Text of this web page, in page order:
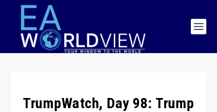
TrumpWatch, Day 98: Trump